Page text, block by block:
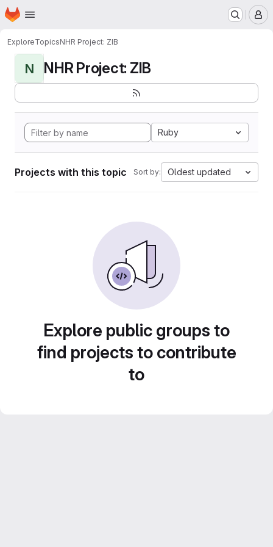
Skip to main content
Homepage
ExploreTopicsNHR Project: ZIB
N NHR Project: ZIB
Ruby
Projects with this topic Sort by: Oldest updated
Explore public groups to
find projects to contribute
to